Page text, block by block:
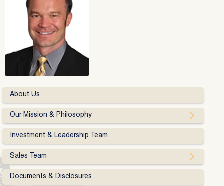
About Us
Our Mission & Philosophy
Investment & Leadership Team
Sales Team
Documents & Disclosures